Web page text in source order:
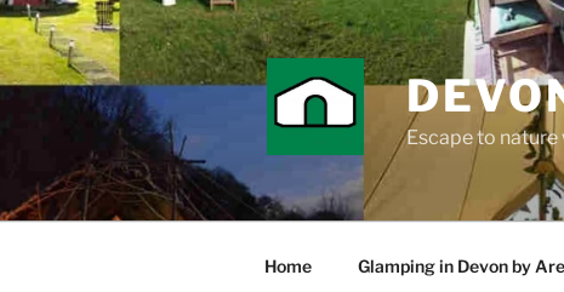
Skip
to
content
Escape to
Home Glamping in Devon by